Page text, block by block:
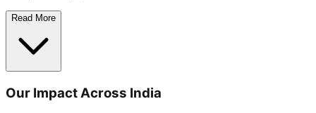
Read More
Our Impact Across India